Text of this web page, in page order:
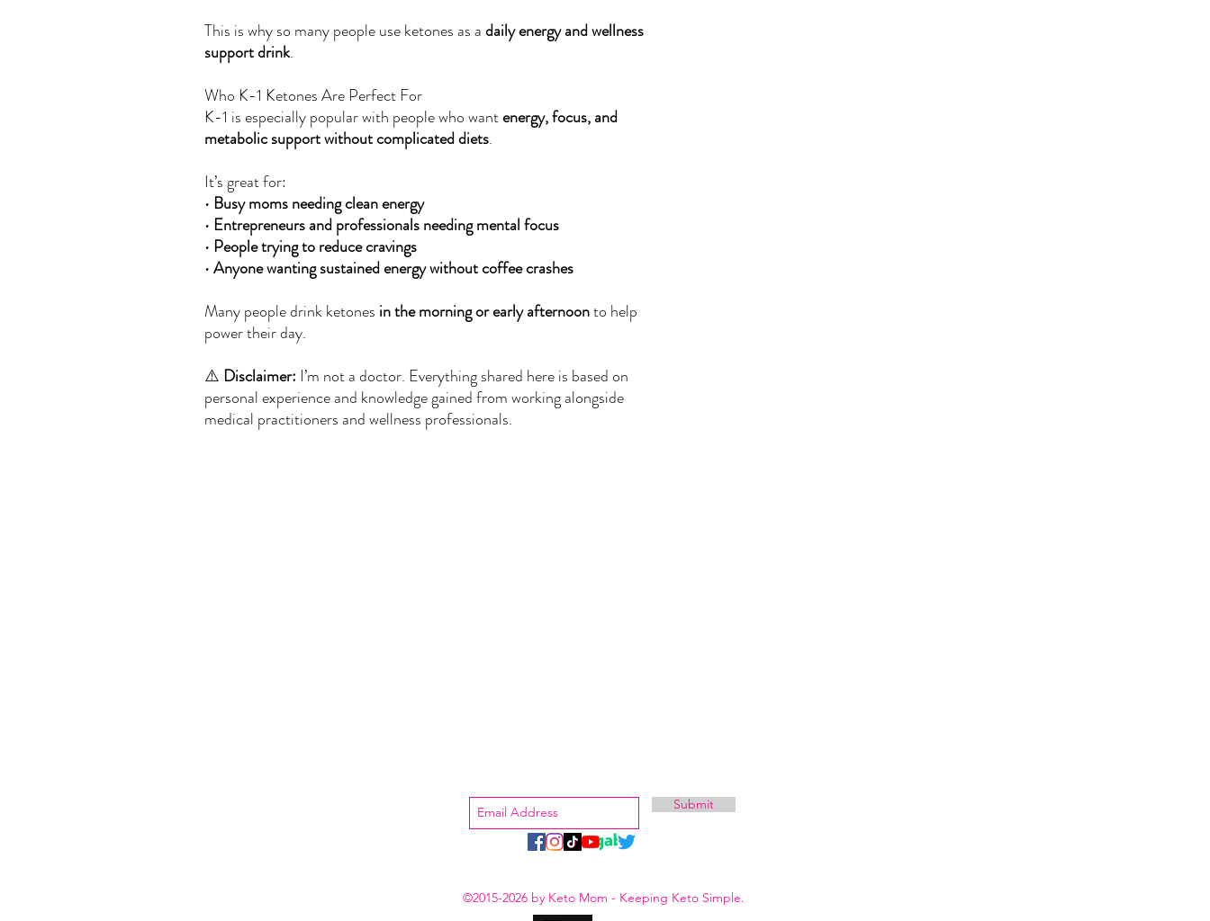
This is why so many people use ketones as adaily energy and wellness
support drink.
Who K-1 Ketones Are Perfect For
K-1 is especially popular with people who wantenergy, focus, and
metabolic support without complicated diets.
It’s great for:
• Busy moms needing clean energy
• Entrepreneurs and professionals needing mental focus
• People trying to reduce cravings
•Anyone wanting sustained energy without coffee crashes
Many people drink ketones in the morning or early afternoonto help
power their day.
⚠️ Disclaimer: I’m not a doctor. Everything shared here is based on
personal experience and knowledge gained from working alongside
medical practitioners and wellness professionals.
Submit
©2015-2026 by Keto Mom - Keeping Keto Simple.